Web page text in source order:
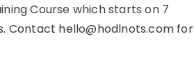
Course which starts on 7
Contact hello@hodlnots.com for